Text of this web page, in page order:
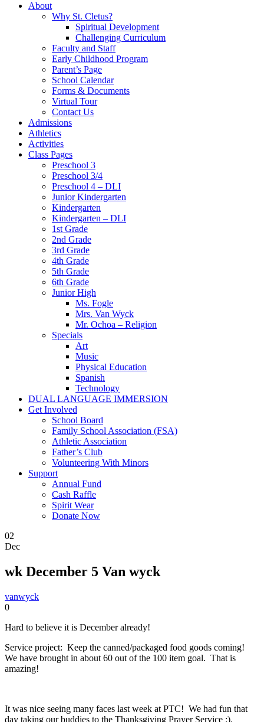
About
Why St. Cletus?
Spiritual Development
Challenging Curriculum
Faculty and Staff
Early Childhood Program
Parent’s Page
School Calendar
Forms & Documents
Virtual Tour
Contact Us
Admissions
Athletics
Activities
Class Pages
Preschool 3
Preschool 3/4
Preschool 4 – DLI
Junior Kindergarten
Kindergarten
Kindergarten – DLI
1st Grade
2nd Grade
3rd Grade
4th Grade
5th Grade
6th Grade
Junior High
Ms. Fogle
Mrs. Van Wyck
Mr. Ochoa – Religion
Specials
Art
Music
Physical Education
Spanish
Technology
DUAL LANGUAGE IMMERSION
Get Involved
School Board
Family School Association (FSA)
Athletic Association
Father’s Club
Volunteering With Minors
Support
Annual Fund
Cash Raffle
Spirit Wear
Donate Now
02
Dec
wk December 5 Van wyck
vanwyck
0
Hard to believe it is December already!
Service project: Keep the canned/packaged food goods coming!
We have brought in about 60 out of the 100 item goal. That is
amazing!
It was nice seeing many faces last week at PTC! We had fun that
day taking our buddies to the Thanksgiving Prayer Service :).